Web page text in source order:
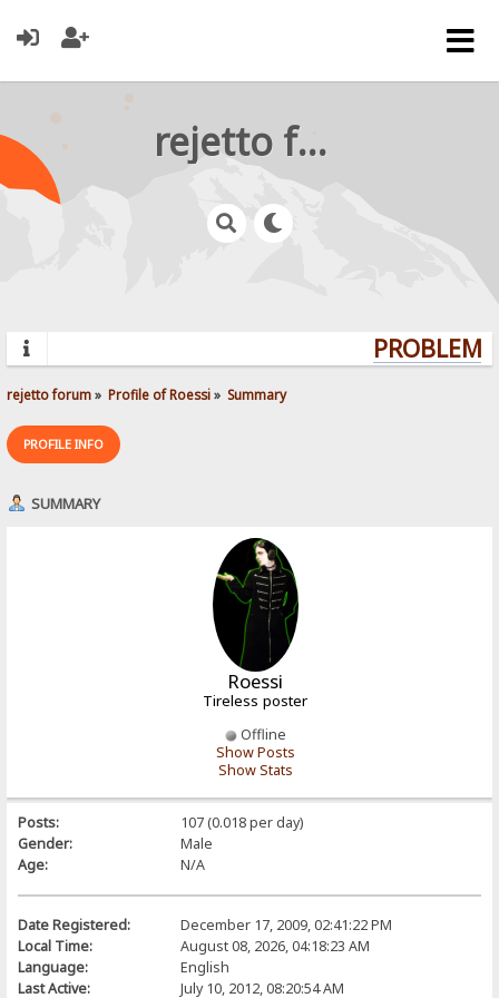
rejetto forum
rejetto forum» Profile of Roessi» Summary
PROFILE INFO
SUMMARY
Roessi
Tireless poster
Offline
Show Posts
Show Stats
Posts:
107 (0.018 per day)
Gender:
Male
Age:
N/A
Date Registered:
December 17, 2009, 02:41:22 PM
Local Time:
August 08, 2026, 04:18:23 AM
Language:
English
Last Active:
July 10, 2012, 08:20:54 AM